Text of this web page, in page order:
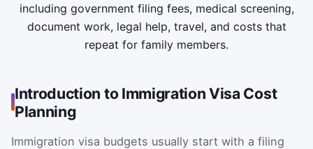
including government filing fees, medical screening,
document work, legal help, travel, and costs that
repeat for family members.
Introduction to Immigration Visa Cost
Planning
Immigration visa budgets usually start with a filing